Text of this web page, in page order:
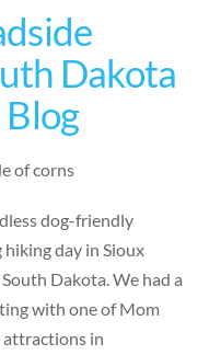
Dakota
Blog
of corns
dog-friendly
day in Sioux
Dakota. We had a
with one of Mom
attractions in